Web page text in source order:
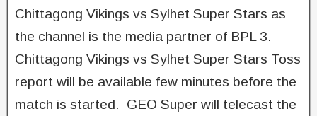
Chittagong Vikings vs Sylhet Super Stars as
the channel is the media partner of BPL 3.
Chittagong Vikings vs Sylhet Super Stars Toss
report will be available few minutes before the
match is started. GEO Super will telecast the